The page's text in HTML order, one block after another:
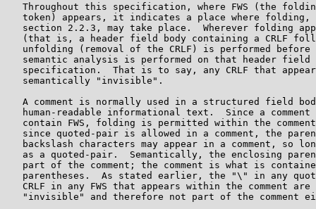
Throughout this specification, where FWS (the
token) appears, it indicates a place where folding,
section 2.2.3, may take place.  Wherever folding
(that is, a header field body containing a CRLF
unfolding (removal of the CRLF) is performed before
semantic analysis is performed on that header field
specification.  That is to say, any CRLF that
   semantically "invisible".
A comment is normally used in a structured field
human-readable informational text.  Since a comment
contain FWS, folding is permitted within the
since quoted-pair is allowed in a comment, the
backslash characters may appear in a comment, so
as a quoted-pair.  Semantically, the enclosing
part of the comment; the comment is what is
parentheses.  As stated earlier, the "\" in any
CRLF in any FWS that appears within the comment are
"invisible" and therefore not part of the comment